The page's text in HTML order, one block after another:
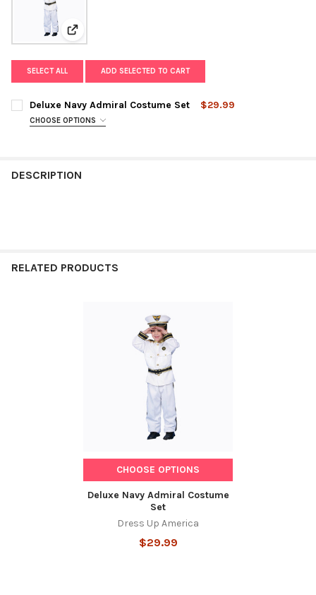
View: Deluxe Navy Admiral Costume Set
SELECT ALL ADD SELECTED TO CART
Deluxe Navy Admiral Costume Set $29.99
CHOOSE OPTIONS
DESCRIPTION
RELATED PRODUCTS
CHOOSE OPTIONS
Deluxe Navy Admiral Costume
Set
Dress Up America
$29.99